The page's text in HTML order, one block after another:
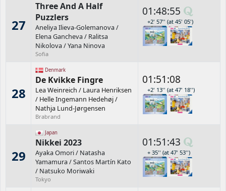
27
Three And A Half
Puzzlers
Aneliya Ilieva-Golemanova/
Elena Gancheva/ Ralitsa
Nikolova/Yana Ninova
Sofia
01:48:55
+2' 57'' (at 45' 05')
28
Denmark
De Kvikke Fingre
Lea Weinreich / Laura Henriksen
/ Helle Ingemann Hedehøj/
Nathja Lund-Jørgensen
Brabrand
01:51:08
+2' 13'' (at 47' 18'')
29
Japan
Nikkei 2023
Ayaka Omori/ Natasha
Yamamura/Santos Martín Kato
/ Natsuko Moriwaki
Tokyo
01:51:43
+ 35'' (at 47' 53'')